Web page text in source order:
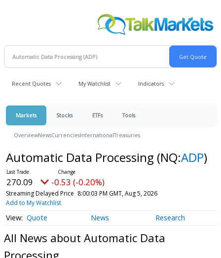
Recent Quotes My Watchlist Indicators
Markets Stocks ETFs Tools
OverviewNewsCurrenciesInternationalTreasuries
Automatic Data Processing (NQ:ADP)
270.09 -0.53 (-0.20%)
Streaming Delayed Price 8:00:03 PM GMT, Aug 5, 2026
Add to My Watchlist
Quote News Research
All News about Automatic Data
Processing